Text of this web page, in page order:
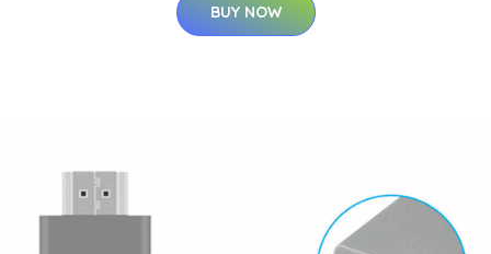
BUY NOW